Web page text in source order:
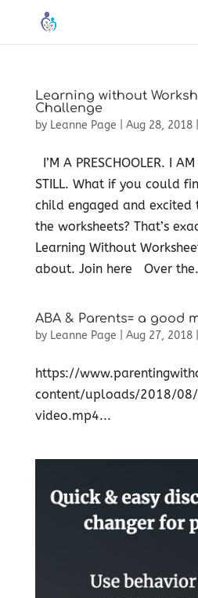
Learning without
Challenge
by Leanne Page Aug 28, 2018|
I’M A PRESCHOOLER. I
STILL. What if you could
child engaged and
the worksheets? That’s
Learning Without
about. Join here Over
ABA & Parents= a good
by Leanne Page Aug 27, 2018|
https://
content/uploads/2018/
video.mp4...